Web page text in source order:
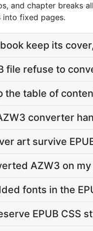
and chapter breaks
into fixed pages.
keep its
file refuse to
the table of
converter
art survive
AZW3 on
fonts in the
EPUB CSS